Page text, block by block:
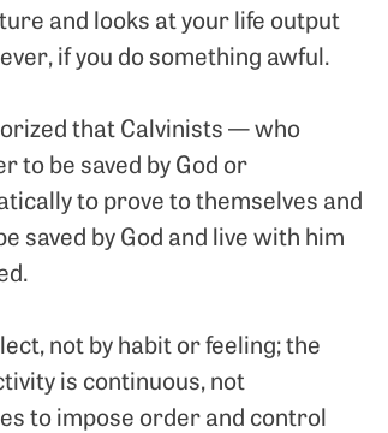
and looks at your life output
if you do something awful.
that Calvinists — who
to be saved by God or
to prove to themselves and
saved by God and live with him
not by habit or feeling; the
is continuous, not
to impose order and control